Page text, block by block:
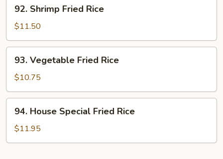
Shrimp
Fried
Rice
92. Shrimp Fried Rice
$11.50
Vegetable
Fried
Rice
93. Vegetable Fried Rice
$10.75
House
Special
Fried
94. House Special Fried Rice
$11.95